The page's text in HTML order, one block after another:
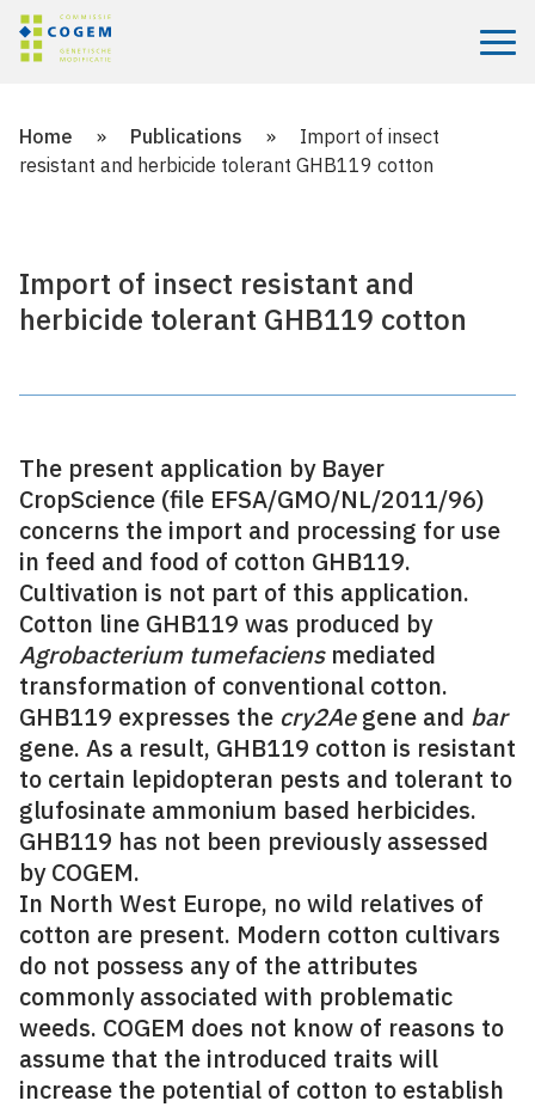
Menu
Home » Publications »
Import of insect
resistant and herbicide tolerant GHB119 cotton
Import of insect resistant and
herbicide tolerant GHB119 cotton
The present application by Bayer
CropScience (file EFSA/GMO/NL/2011/96)
concerns the import and processing for use
in feed and food of cotton GHB119.
Cultivation is not part of this application.
Cotton line GHB119 was produced by
Agrobacterium tumefaciensmediated
transformation of conventional cotton.
GHB119 expresses the cry2Aegene and bar
gene. As a result, GHB119 cotton is resistant
to certain lepidopteran pests and tolerant to
glufosinate ammonium based herbicides.
GHB119 has not been previously assessed
by COGEM.
In North West Europe, no wild relatives of
cotton are present. Modern cotton cultivars
do not possess any of the attributes
commonly associated with problematic
weeds. COGEM does not know of reasons to
assume that the introduced traits will
increase the potential of cotton to establish